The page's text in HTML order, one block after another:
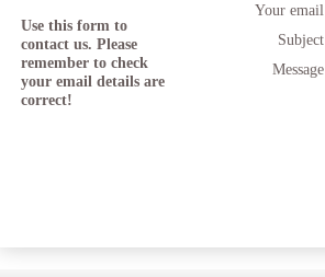
Use this form to
contact us. Please
remember to check
your email details are
correct!
Your email
Subject
Message